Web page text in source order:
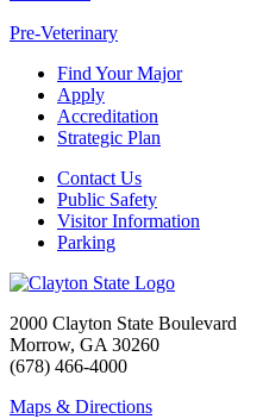
Pre-Veterinary
Find Your Major
Apply
Accreditation
Strategic Plan
Contact Us
Public Safety
Visitor Information
Parking
2000 Clayton State Boulevard
Morrow, GA 30260
(678) 466-4000
Maps & Directions